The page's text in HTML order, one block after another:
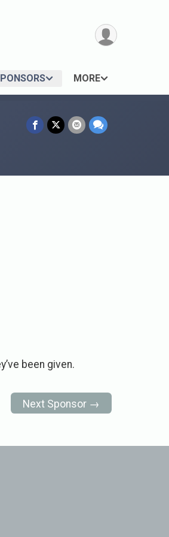
MORE
been given.
Next Sponsor →